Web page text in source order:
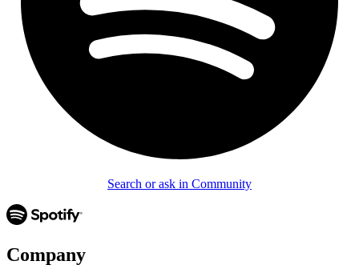
Search or ask in Community
Company